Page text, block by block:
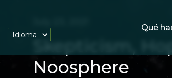
Qué
Idioma
Skepticism,
Noosphere